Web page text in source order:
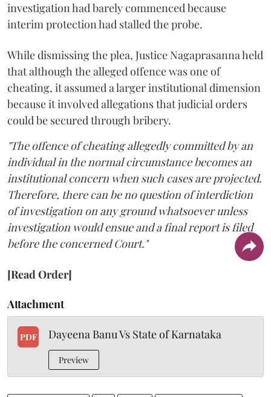
investigation had barely commenced because
interim protection had stalled the probe.
While dismissing the plea, Justice Nagaprasanna held
that although the alleged offence was one of
cheating, it assumed a larger institutional dimension
because it involved allegations that judicial orders
could be secured through bribery.
"The offence of cheating allegedly committed by an
individual in the normal circumstance becomes an
institutional concern when such cases are projected.
Therefore, there can be no question of interdiction
of investigation on any ground whatsoever unless
investigation would ensue and a final report is filed
before the concerned Court."
[Read Order]
Attachment
PDF Dayeena Banu Vs State of Karnataka
Preview